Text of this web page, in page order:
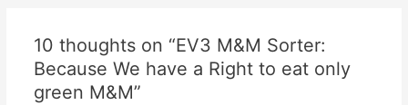
10 thoughts on “EV3 M&M Sorter:
Because We have a Right to eat only
green M&M”